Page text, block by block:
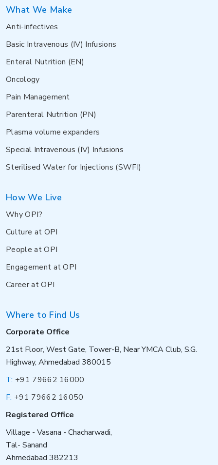
What We Make
Anti-infectives
Basic Intravenous (IV) Infusions
Enteral Nutrition (EN)
Oncology
Pain Management
Parenteral Nutrition (PN)
Plasma volume expanders
Special Intravenous (IV) Infusions
Sterilised Water for Injections (SWFI)
How We Live
Why OPI?
Culture at OPI
People at OPI
Engagement at OPI
Career at OPI
Where to Find Us
Corporate Office
21st Floor, West Gate, Tower-B, Near YMCA Club, S.G.
Highway, Ahmedabad 380015
T: +91 79662 16000
F: +91 79662 16050
Registered Office
Village - Vasana - Chacharwadi,
Tal- Sanand
Ahmedabad 382213